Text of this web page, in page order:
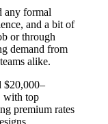
any formal
and a bit of
or through
demand from
alike.
$20,000–
with top
premium rates